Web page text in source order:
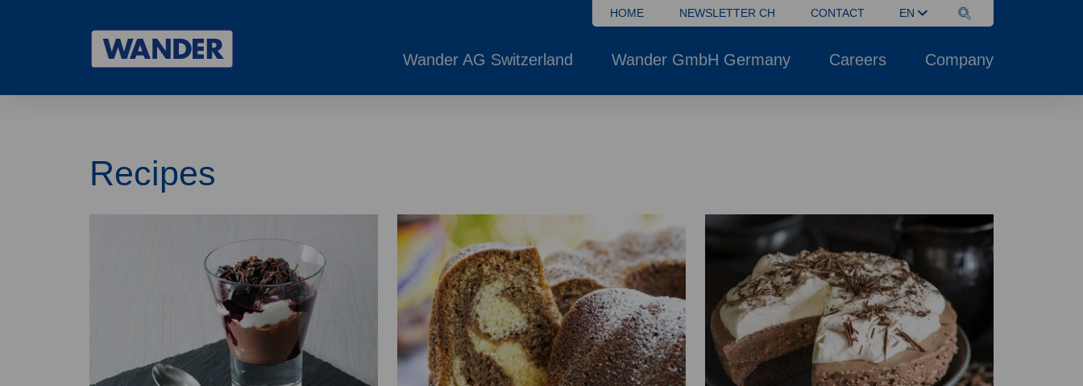
HOME NEWSLETTER CH CONTACT EN
Wander AG Switzerland Wander GmbH Germany Careers Company
Recipes